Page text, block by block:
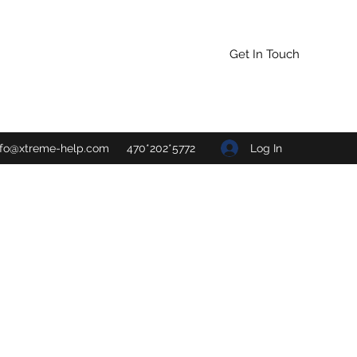
Get In Touch
help.com 470*202*5772 Log In